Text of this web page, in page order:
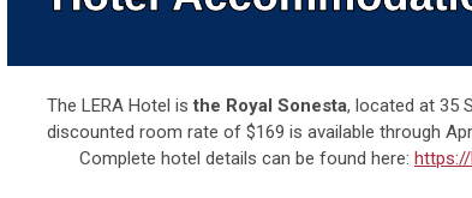
The LERA Hotel isthe Royal Sonesta, located at 35
discounted room rate of $169 is available through
Complete hotel details can be found here: